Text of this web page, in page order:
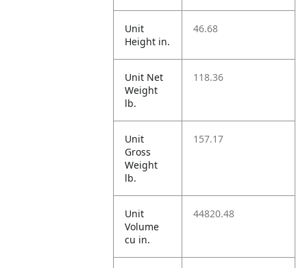
Unit
Height in.
46.68
Unit Net
Weight
lb.
118.36
Unit
Gross
Weight
lb.
157.17
Unit
Volume
cu in.
44820.48